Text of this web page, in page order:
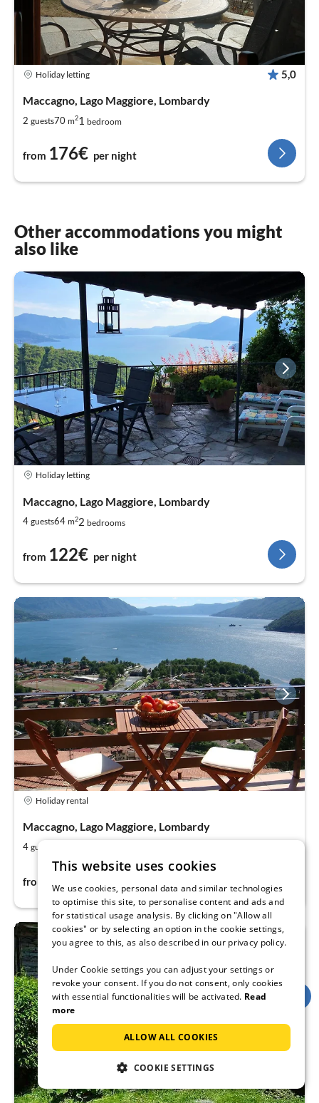
Holiday letting 5,0
Maccagno, Lago Maggiore, Lombardy
2 guests70 m21 bedroom
from 176€ per night
Other accommodations you might
also like
Holiday letting
Maccagno, Lago Maggiore, Lombardy
4 guests64 m22 bedrooms
from 122€ per night
Holiday rental
Maccagno, Lago Maggiore, Lombardy
4 guests
from
This website uses cookies
We use cookies, personal data and similar technologies
to optimise this site, to personalise content and ads and
for statistical usage analysis. By clicking on "Allow all
cookies" or by selecting an option in the cookie settings,
you agree to this, as also described in our privacy policy.
Under Cookie settings you can adjust your settings or
revoke your consent. If you do not consent, only cookies
with essential functionalities will be activated. Read
more
ALLOW ALL COOKIES
COOKIE SETTINGS